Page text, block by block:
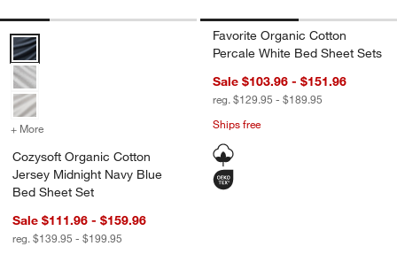
Cozysoft Organic Cotton Jersey Midnight Navy Blue Bed Sheet Set
+ More for Cozysoft Organic Cotton Jersey Midnight Navy Blue Bed Sheet
Cozysoft Organic Cotton
Jersey Midnight Navy Blue
Bed Sheet Set
Sale $111.96 - $159.96
reg. $139.95 - $199.95
Favorite Organic Cotton
Percale White Bed Sheet Sets
Sale $103.96 - $151.96
reg. $129.95 - $189.95
Ships free